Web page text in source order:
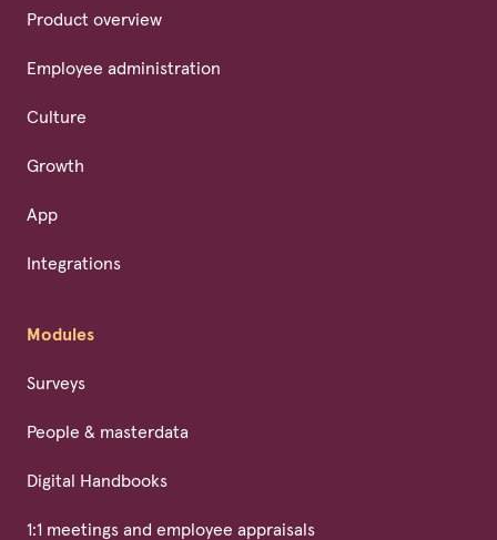
Product overview
Employee administration
Culture
Growth
App
Integrations
Modules
Surveys
People & masterdata
Digital Handbooks
1:1 meetings and employee appraisals